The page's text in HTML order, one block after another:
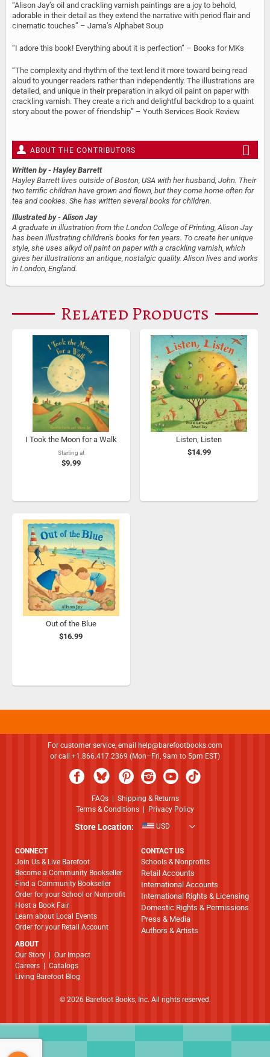
“Alison Jay’s oil and crackling varnish paintings are a joy to behold,
adorable in their detail as they extend the narrative with period flair and
cinematic touches” – Jama’s Alphabet Soup
“I adore this book! Everything about it is perfection” – Books for MKs
“The complexity and rhythm of the text lend it more toward being read
aloud to younger readers rather than independently. The illustrations are
detailed, and unique in their preparation in alkyd oil paint on paper with
crackling varnish. They create a rich and delightful backdrop to a quaint
story about the power of friendship” – Youth Services Book Review
ABOUT THE CONTRIBUTORS
Written by - Hayley Barrett
Hayley Barrett lives outside of Boston, USA with her husband, John. Their
two terrific children have grown and flown, but they come home often for
tea and cookies. She has written several books for children.
Illustrated by - Alison Jay
A graduate in illustration from the London College of Printing, Alison Jay
has been illustrating children's books for ten years. To create her unique
style, she uses alkyd oil paint on paper with a crackling varnish, which
gives her illustrations an antique, nostalgic quality. Alison lives and works
in London, England.
Related Products
I Took the Moon for a Walk
Starting at
$9.99
Listen, Listen
$14.99
Out of the Blue
$16.99
For customer service, email
help@barefootbooks.com
or call +1.866.417.2369 (Mon–Fri, 9am to 5pm EST)
FAQs| Shipping & Returns
Terms & Conditions
Privacy Policy
Store Location: USD
CONNECT
Join Us & Live Barefoot
Become a Community Bookseller
Find a Community Bookseller
Order for your School or Nonprofit
Host a Book Fair
Learn about Local Events
Order for your Retail Account
ABOUT
​​​​​​​Our Story
Our Impact
Careers
Catalogs
Living Barefoot Blog
CONTACT US
Schools & Nonprofits
Retail Accounts
International Accounts
International Rights & Licensing
Domestic Rights & Permissions
Press & Media
Authors & Artists
© 2026 Barefoot Books, Inc. All rights reserved.